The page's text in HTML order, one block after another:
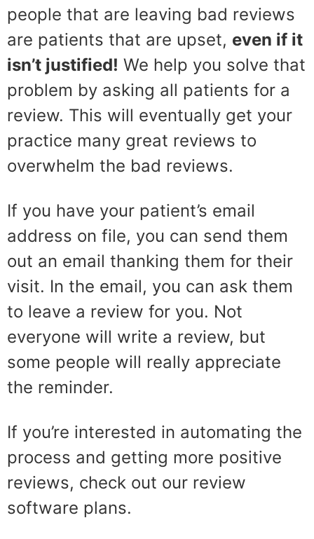
people that are leaving bad reviews
are patients that are upset, even if it
isn’t justified! We help you solve that
problem by asking all patients for a
review. This will eventually get your
practice many great reviews to
overwhelm the bad reviews.
If you have your patient’s email
address on file, you can send them
out an email thanking them for their
visit. In the email, you can ask them
to leave a review for you. Not
everyone will write a review, but
some people will really appreciate
the reminder.
If you’re interested in automating the
process and getting more positive
reviews, check out our review
software plans.